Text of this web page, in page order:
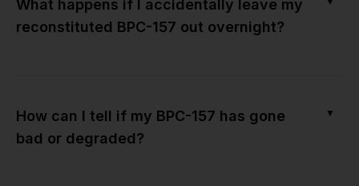
What happens if I accidentally leave my
reconstituted BPC-157 out overnight?
How can I tell if my BPC-157 has gone
bad or degraded?
▼